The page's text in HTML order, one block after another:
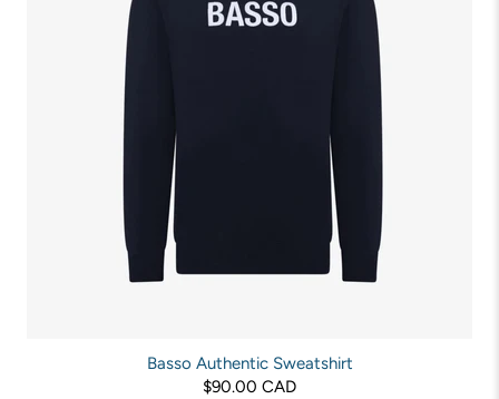
Basso Authentic Sweatshirt
$90.00 CAD